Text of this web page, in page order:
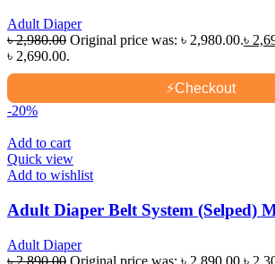
Adult Diaper
৳2,980.00 Original price was: ৳ 2,980.00.৳
৳ 2,690.00.
⚡Checkout
-20%
Add to cart
Quick view
Add to wishlist
Adult Diaper Belt System (Selped)
Adult Diaper
৳2,890.00 Original price was: ৳ 2,890.00.৳